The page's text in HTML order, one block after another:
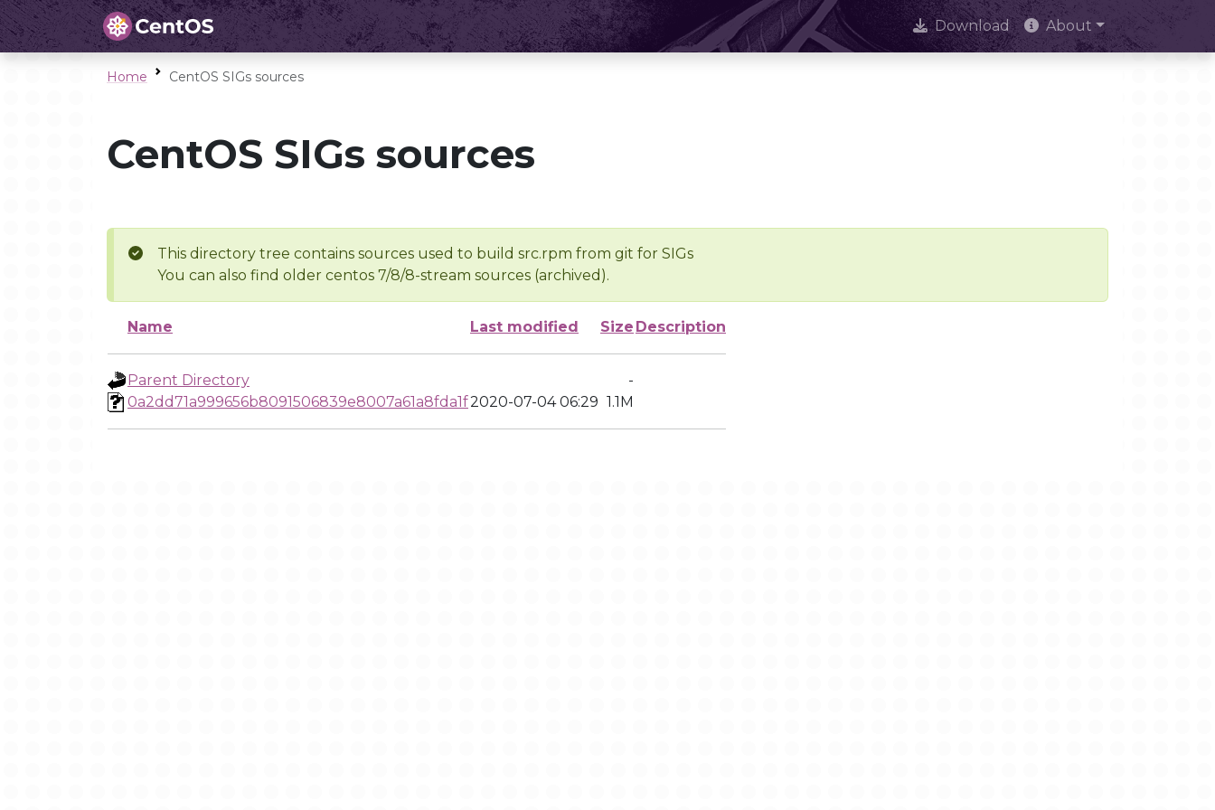
Download About
Home CentOS SIGs sources
CentOS SIGs sources
This directory tree contains sources used to build src.rpm from git for SIGs
You can also find older centos 7/8/8-stream sources (archived).
Name Last modified Size Description
Parent Directory
-
0a2dd71a999656b8091506839e8007a61a8fda1f2020-07-04 06:29 1.1M